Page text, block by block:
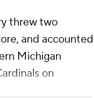
threw two
and accounted
Michigan
on